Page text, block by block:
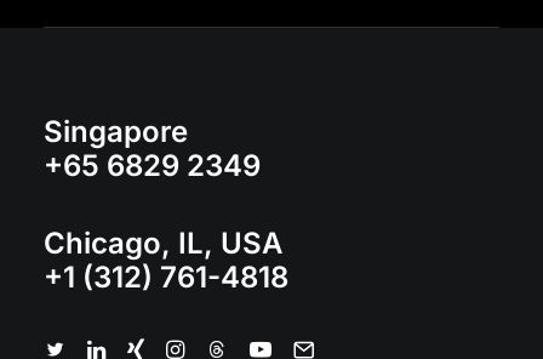
Singapore
+65 6829 2349
Chicago, IL, USA
+1 (312) 761-4818